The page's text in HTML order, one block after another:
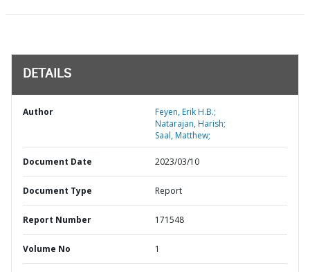
DETAILS
Author
Feyen, Erik H.B.;
Natarajan, Harish;
Saal, Matthew;
Document Date 2023/03/10
Document Type Report
Report Number 171548
Volume No 1